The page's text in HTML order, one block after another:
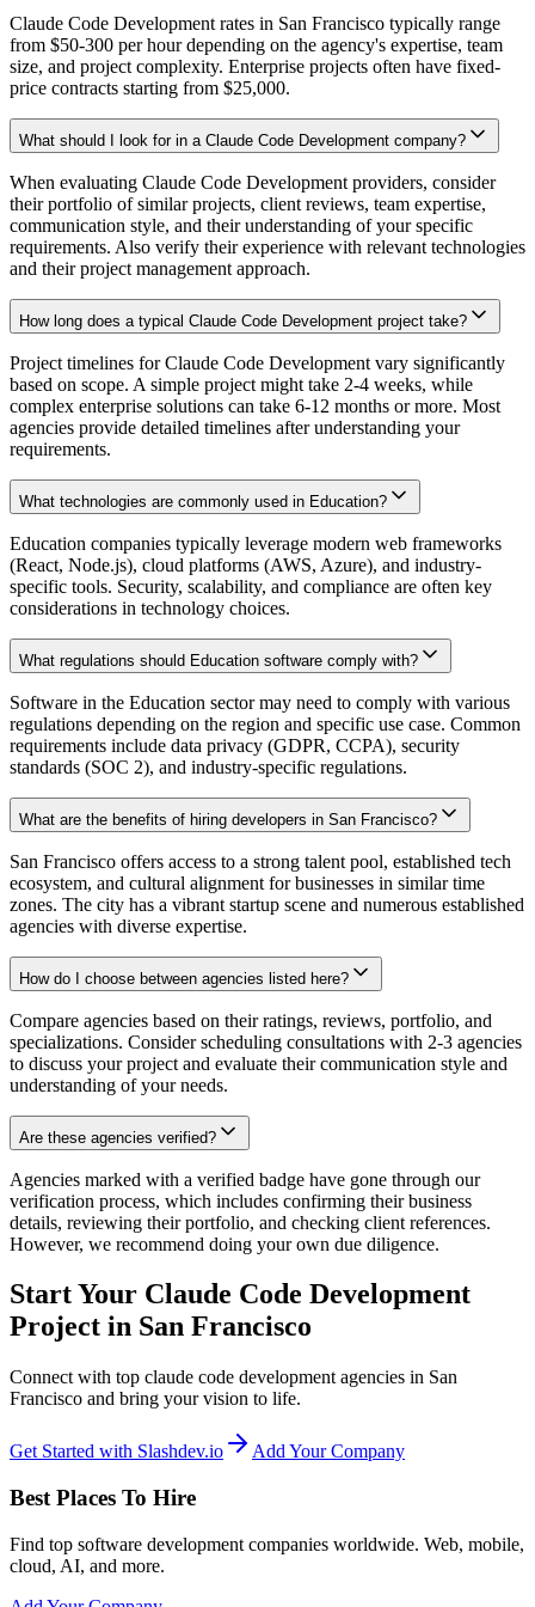
Claude Code Development rates in San Francisco typically range
from $50-300 per hour depending on the agency's expertise, team
size, and project complexity. Enterprise projects often have fixed-
price contracts starting from $25,000.
What should I look for in a Claude Code Development company?
When evaluating Claude Code Development providers, consider
their portfolio of similar projects, client reviews, team expertise,
communication style, and their understanding of your specific
requirements. Also verify their experience with relevant technologies
and their project management approach.
How long does a typical Claude Code Development project take?
Project timelines for Claude Code Development vary significantly
based on scope. A simple project might take 2-4 weeks, while
complex enterprise solutions can take 6-12 months or more. Most
agencies provide detailed timelines after understanding your
requirements.
What technologies are commonly used in Education?
Education companies typically leverage modern web frameworks
(React, Node.js), cloud platforms (AWS, Azure), and industry-
specific tools. Security, scalability, and compliance are often key
considerations in technology choices.
What regulations should Education software comply with?
Software in the Education sector may need to comply with various
regulations depending on the region and specific use case. Common
requirements include data privacy (GDPR, CCPA), security
standards (SOC 2), and industry-specific regulations.
What are the benefits of hiring developers in San Francisco?
San Francisco offers access to a strong talent pool, established tech
ecosystem, and cultural alignment for businesses in similar time
zones. The city has a vibrant startup scene and numerous established
agencies with diverse expertise.
How do I choose between agencies listed here?
Compare agencies based on their ratings, reviews, portfolio, and
specializations. Consider scheduling consultations with 2-3 agencies
to discuss your project and evaluate their communication style and
understanding of your needs.
Are these agencies verified?
Agencies marked with a verified badge have gone through our
verification process, which includes confirming their business
details, reviewing their portfolio, and checking client references.
However, we recommend doing your own due diligence.
Start Your Claude Code Development
Project in San Francisco
Connect with top claude code development agencies in San
Francisco and bring your vision to life.
Get Started with Slashdev.io Add Your Company
Best Places To Hire
Find top software development companies worldwide. Web, mobile,
cloud, AI, and more.